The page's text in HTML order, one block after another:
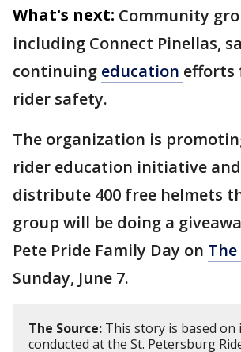
What's next: Community
including Connect Pinellas,
continuing education efforts
rider safety.
The organization is
rider education initiative
distribute 400 free helmets
group will be doing a
Pete Pride Family Day on
Sunday, June 7.
The Source: This story is based on
conducted at the St. Petersburg